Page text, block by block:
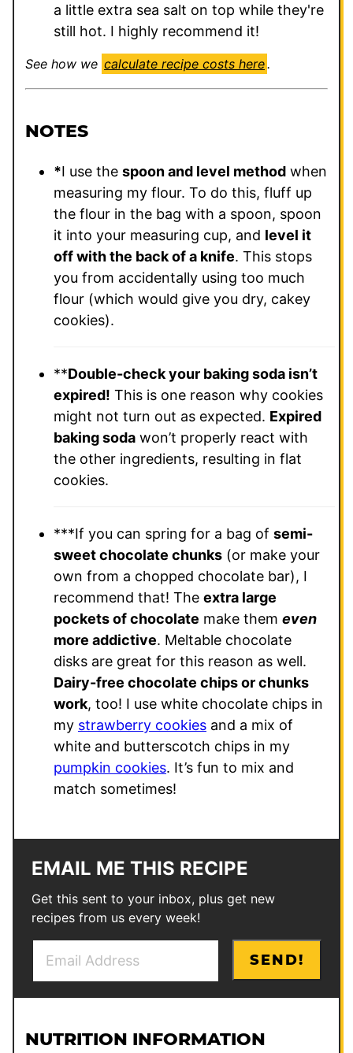
a little extra sea salt on top while they're
still hot. I highly recommend it!
See how we calculate recipe costs here.
NOTES
*I use the spoon and level method when
measuring my flour. To do this, fluff up
the flour in the bag with a spoon, spoon
it into your measuring cup, and level it
off with the back of a knife. This stops
you from accidentally using too much
flour (which would give you dry, cakey
cookies).
**Double-check your baking soda isn’t
expired! This is one reason why cookies
might not turn out as expected. Expired
baking soda won’t properly react with
the other ingredients, resulting in flat
cookies.
***If you can spring for a bag of semi-
sweet chocolate chunks (or make your
own from a chopped chocolate bar), I
recommend that! The extra large
pockets of chocolate make them even
more addictive. Meltable chocolate
disks are great for this reason as well.
Dairy-free chocolate chips or chunks
work, too! I use white chocolate chips in
my strawberry cookies and a mix of
white and butterscotch chips in my
pumpkin cookies. It’s fun to mix and
match sometimes!
EMAIL ME THIS RECIPE
Get this sent to your inbox, plus get new
recipes from us every week!
l
l
SEND!
NUTRITION INFORMATION